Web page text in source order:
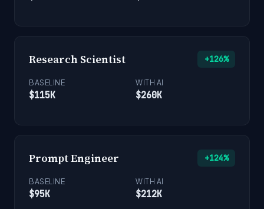
Research Scientist +126%
BASELINE
$115K
WITH AI
$260K
Prompt Engineer +124%
BASELINE
$95K
WITH AI
$212K